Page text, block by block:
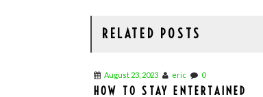
RELATED POSTS
August 23, 2023 eric 0
HOW TO STAY ENTERTAINED